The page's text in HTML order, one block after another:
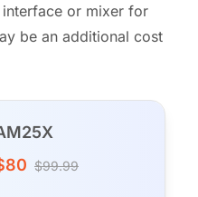
or mixer for
be an additional cost
$99.99